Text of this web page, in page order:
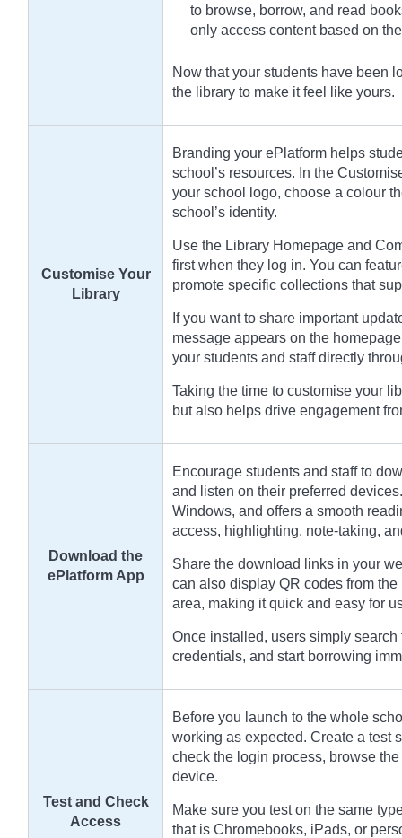
to browse, borrow, and read
only access content based on
Now that your students have been
the library to make it feel like yours.
Customise Your
Library
Branding your ePlatform helps
school’s resources. In the
your school logo, choose a colour
school’s identity.
Use the Library Homepage and
first when they log in. You can
promote specific collections that
If you want to share important
message appears on the
your students and staff directly
Taking the time to customise your
but also helps drive engagement
Download the
ePlatform App
Encourage students and staff to
and listen on their preferred
Windows, and offers a smooth
access, highlighting, note-taking,
Share the download links in your
can also display QR codes from
area, making it quick and easy for
Once installed, users simply
credentials, and start borrowing
Test and Check
Access
Before you launch to the whole
working as expected. Create a test
check the login process, browse
device.
Make sure you test on the same
that is Chromebooks, iPads, or